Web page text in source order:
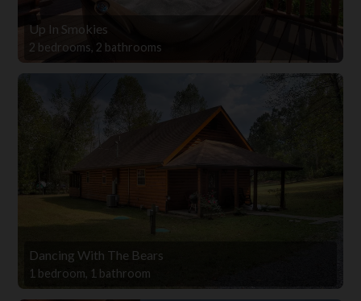
Up In Smokies
2 bedrooms, 2 bathrooms
Dancing With The Bears
1 bedroom, 1 bathroom